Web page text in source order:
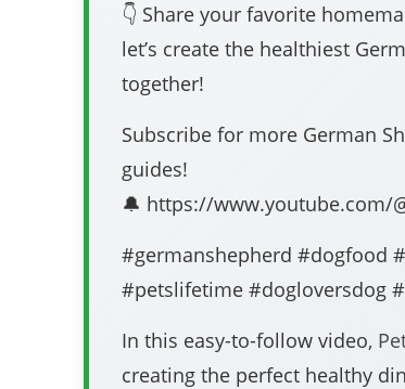
👇 Share your favorite
let’s create the healthiest
together!
Subscribe for more German
guides!
🔔 https://www.youtube.com/
#germanshepherd #dogfood
#petslifetime #dogloversdog
In this easy-to-follow video,
creating the perfect healthy